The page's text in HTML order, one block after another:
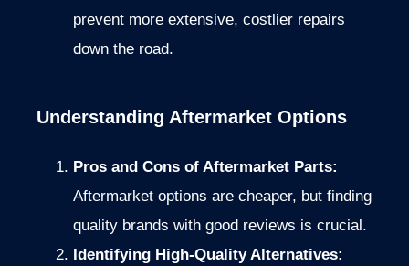
prevent more extensive, costlier repairs
down the road.
Understanding Aftermarket Options
Pros and Cons of Aftermarket Parts:
Aftermarket options are cheaper, but finding
quality brands with good reviews is crucial.
Identifying High-Quality Alternatives: